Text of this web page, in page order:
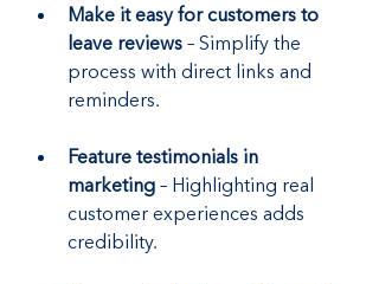
Make it easy for customers to
leave reviews – Simplify the
process with direct links and
reminders.
Feature testimonials in
marketing – Highlighting real
customer experiences adds
credibility.